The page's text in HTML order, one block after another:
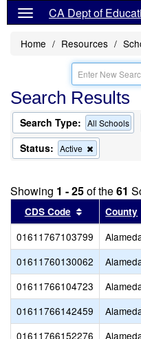
CA Dept of
Home Resources
Search Results
Search Type: All Schools
Status: Active
this
the
search
Showing 1 - 25of the61
CDS Code SortCounty
01611767103799
01611760130062
01611766104723
01611766142459
01611766152276